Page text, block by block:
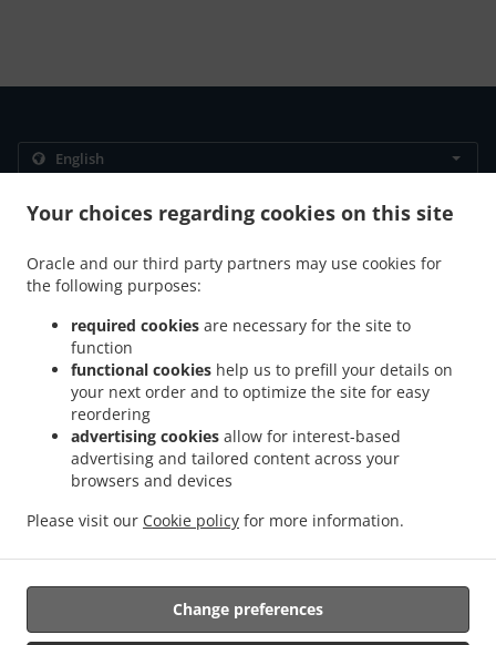
Your choices regarding cookies on this site
Oracle and our third party partners may use cookies for
the following purposes:
required cookies are necessary for the site to
function
functional cookies help us to prefill your details on
your next order and to optimize the site for easy
reordering
advertising cookies allow for interest-based
advertising and tailored content across your
browsers and devices
Please visit our Cookie policy for more information.
Change preferences
Privacy policy Terms of service Cookie Policy Changes
80 County Road 43, Finch, ON K0C 1K0, Canada
+1 613-984-2020
Contact us
Pizza Delivery Finch . Pizza Delivery Berwick
. Pizza Delivery Ingleside .
Delivery. Fast Food Delivery. Takeout food delivery
Supported by: